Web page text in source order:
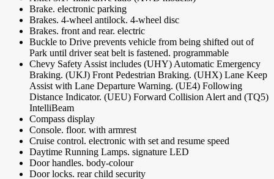
Brake. electronic parking
Brakes. 4-wheel antilock. 4-wheel disc
Brakes. front and rear. electric
Buckle to Drive prevents vehicle from being shifted out of
Park until driver seat belt is fastened. programmable
Chevy Safety Assist includes (UHY) Automatic Emergency
Braking. (UKJ) Front Pedestrian Braking. (UHX) Lane Keep
Assist with Lane Departure Warning. (UE4) Following
Distance Indicator. (UEU) Forward Collision Alert and (TQ5)
IntelliBeam
Compass display
Console. floor. with armrest
Cruise control. electronic with set and resume speed
Daytime Running Lamps. signature LED
Door handles. body-colour
Door locks. rear child security